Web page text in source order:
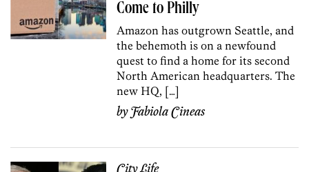
Come to Philly
Amazon has outgrown Seattle, and
the behemoth is on a newfound
quest to find a home for its second
North American headquarters. The
new HQ, […]
byFabiola Cineas